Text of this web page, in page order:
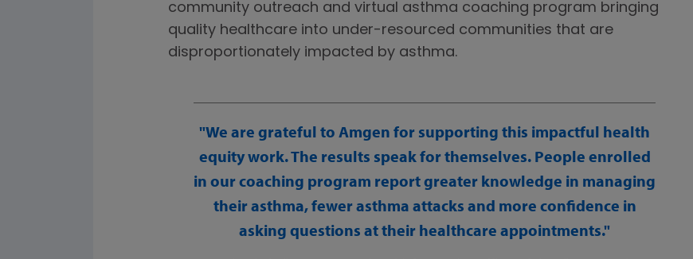
community outreach and virtual asthma coaching program bringing
quality healthcare into under-resourced communities that are
disproportionately impacted by asthma.
We are grateful to Amgen for supporting this impactful health
equity work. The results speak for themselves. People enrolled
in our coaching program report greater knowledge in managing
their asthma, fewer asthma attacks and more confidence in
asking questions at their healthcare appointments.